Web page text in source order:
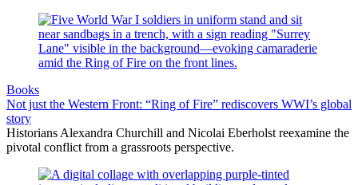
Books
Not just the Western Front: “Ring of Fire” rediscovers WWI’s global
story
Historians Alexandra Churchill and Nicolai Eberholst reexamine the
pivotal conflict from a grassroots perspective.